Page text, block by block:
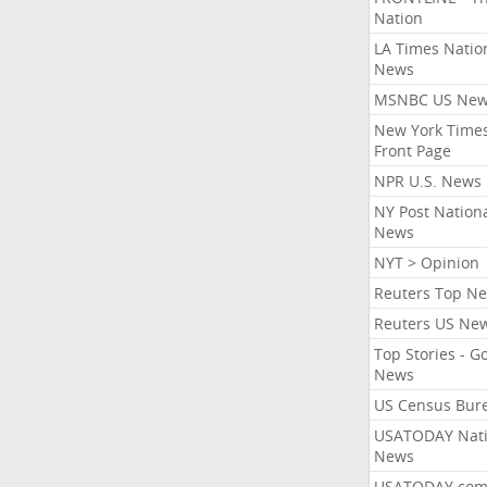
Nation
LA Times
News
MSNBC US
New York
Front Page
NPR U.S. News
NY Post
News
NYT > Opinion
Reuters Top
Reuters US
Top Stories -
News
US Census
USATODAY
News